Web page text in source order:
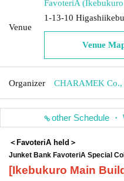
Venue
FavoteriA
1-13-10
Venue
Organizer CHARAMEK Co.,
other Schedule ・
＜FavoteriA held＞
Junket Bank FavoteriA Special
[Ikebukuro Main